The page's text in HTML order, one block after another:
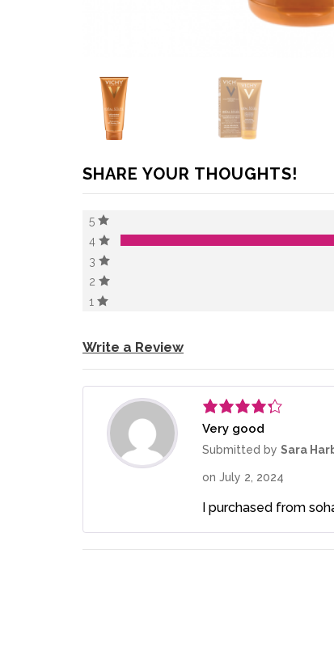
SHARE YOUR THOUGHTS!
5
4
3
2
1
Write a Review
Rated4
out of 5
Very good
Submitted by Sara
on July 2, 2024
I purchased from